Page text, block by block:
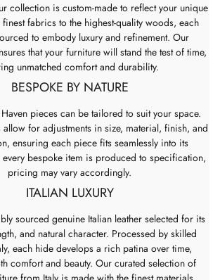
collection is custom-made to reflect your unique
finest fabrics to the highest-quality woods, each
to embody luxury and refinement. Our
that your furniture will stand the test of time,
unmatched comfort and durability.
BESPOKE BY NATURE
pieces can be tailored to suit your space.
allow for adjustments in size, material, finish, and
ensuring each piece fits seamlessly into its
every bespoke item is produced to specification,
pricing may vary accordingly.
ITALIAN LUXURY
sourced genuine Italian leather selected for its
and natural character. Processed by skilled
each hide develops a rich patina over time,
comfort and beauty. Our curated selection of